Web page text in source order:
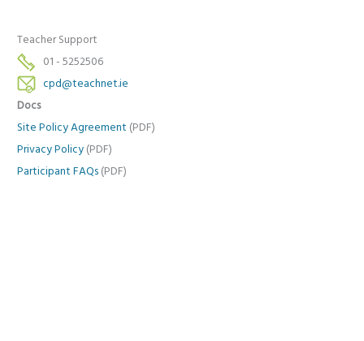
Teacher Support
01 - 5252506
cpd@teachnet.ie
Docs
Site Policy Agreement (PDF)
Privacy Policy (PDF)
Participant FAQs (PDF)